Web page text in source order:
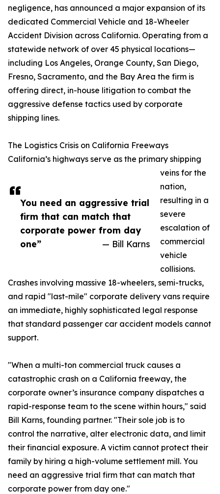
You need an aggressive trial
firm that can match that
corporate power from day
one”
— Bill Karns
negligence, has announced a major expansion of its
dedicated Commercial Vehicle and 18-Wheeler
Accident Division across California. Operating from a
statewide network of over 45 physical locations—
including Los Angeles, Orange County, San Diego,
Fresno, Sacramento, and the Bay Area the firm is
offering direct, in-house litigation to combat the
aggressive defense tactics used by corporate
shipping lines.
The Logistics Crisis on California Freeways
California’s highways serve as the primary shipping
veins for the
nation,
resulting in a
severe
escalation of
commercial
vehicle
collisions.
Crashes involving massive 18-wheelers, semi-trucks,
and rapid "last-mile" corporate delivery vans require
an immediate, highly sophisticated legal response
that standard passenger car accident models cannot
support.
"When a multi-ton commercial truck causes a
catastrophic crash on a California freeway, the
corporate owner’s insurance company dispatches a
rapid-response team to the scene within hours," said
Bill Karns, founding partner. "Their sole job is to
control the narrative, alter electronic data, and limit
their financial exposure. A victim cannot protect their
family by hiring a high-volume settlement mill. You
need an aggressive trial firm that can match that
corporate power from day one."